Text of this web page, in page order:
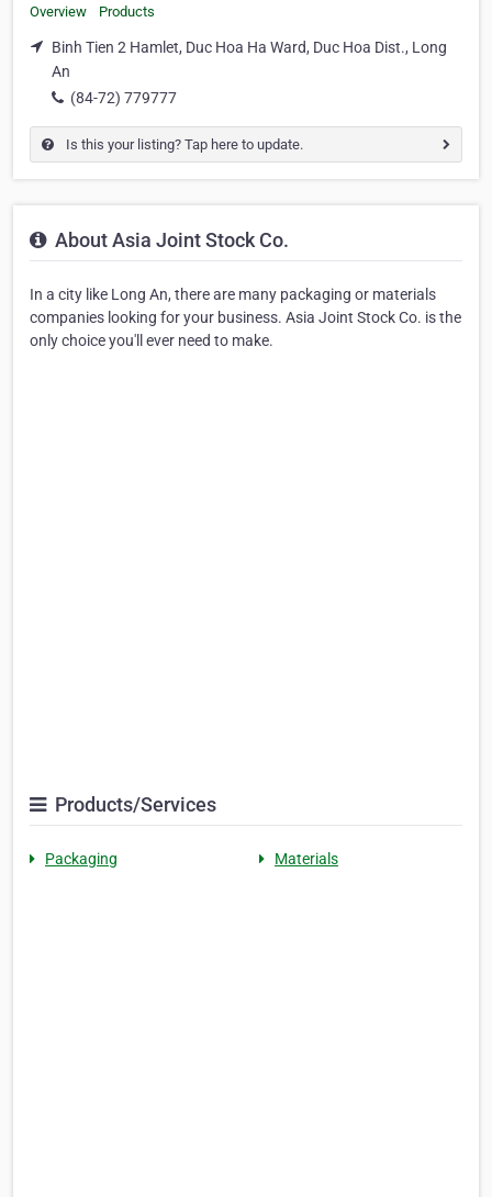
Overview Products
Binh Tien 2 Hamlet, Duc Hoa Ha Ward, Duc Hoa Dist., Long
An
(84-72) 779777
Is this your listing? Tap here to update.
About Asia Joint Stock Co.
In a city like Long An, there are many packaging or materials
companies looking for your business. Asia Joint Stock Co. is the
only choice you'll ever need to make.
Products/Services
Packaging Materials